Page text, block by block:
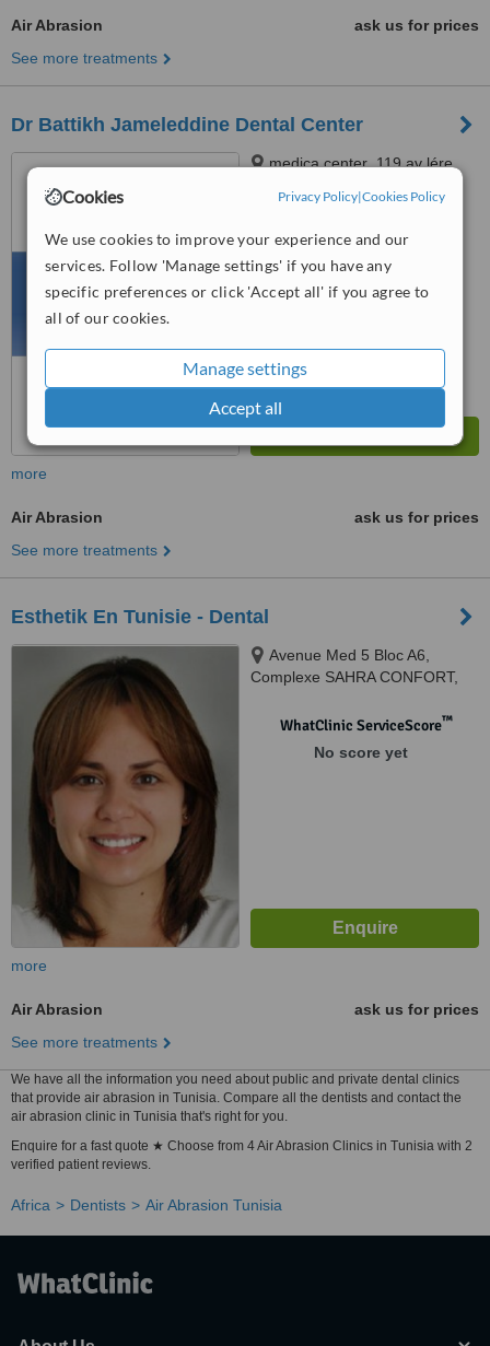
Cookies Privacy Policy|Cookies Policy
We use cookies to improve your experience and our
services. Follow 'Manage settings' if you have any
specific preferences or click 'Accept all' if you agree to
all of our cookies.
Manage settings
Accept all
Air Abrasion
ask us for prices
See more treatments
Dr Battikh Jameleddine Dental Center
medica center ,119 av lére
2éme étage tel 70826609
Ariana, 2094
Good
from11interactions
more
Air Abrasion
ask us for prices
See more treatments
Esthetik En Tunisie - Dental
Avenue Med 5 Bloc A6,
Complexe SAHRA CONFORT,
WhatClinic ServiceScore™
No score yet
more
Air Abrasion
ask us for prices
See more treatments
We have all the information you need about public and private dental clinics
that provide air abrasion in Tunisia. Compare all the dentists and contact the
air abrasion clinic in Tunisia that's right for you.
Enquire for a fast quote ★ Choose from 4 Air Abrasion Clinics in Tunisia with 2
verified patient reviews.
Africa Dentists Air Abrasion Tunisia